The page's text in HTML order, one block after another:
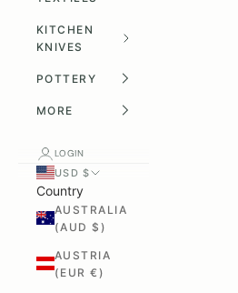
KITCHEN
KNIVES
POTTERY
MORE
LOGIN
USD $
Country
AUSTRALIA
(AUD $)
AUSTRIA
(EUR €)